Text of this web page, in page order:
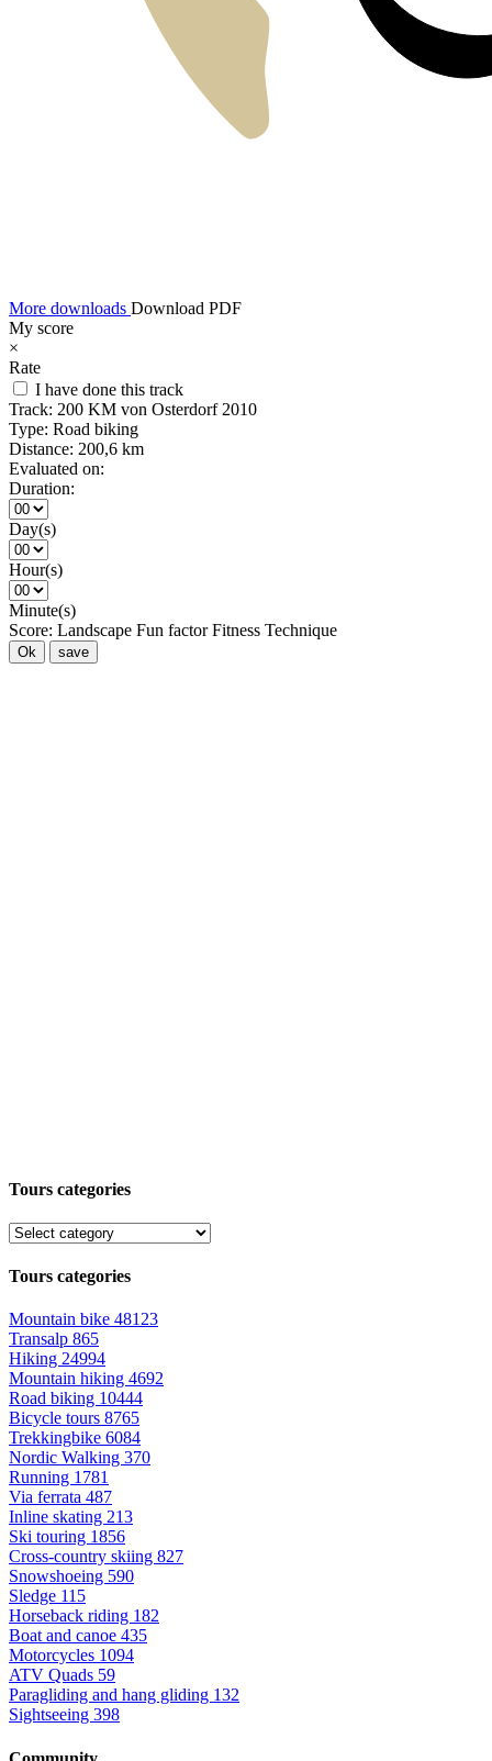
More downloads Download PDF
My score
×
Rate
I have done this track
Track: 200 KM von Osterdorf 2010
Type: Road biking
Distance: 200,6 km
Evaluated on:
Duration:
Day(s)
Hour(s)
Minute(s)
Score: Landscape Fun factor Fitness Technique
Ok save
Tours categories
Tours categories
Mountain bike 48123
Transalp 865
Hiking 24994
Mountain hiking 4692
Road biking 10444
Bicycle tours 8765
Trekkingbike 6084
Nordic Walking 370
Running 1781
Via ferrata 487
Inline skating 213
Ski touring 1856
Cross-country skiing 827
Snowshoeing 590
Sledge 115
Horseback riding 182
Boat and canoe 435
Motorcycles 1094
ATV Quads 59
Paragliding and hang gliding 132
Sightseeing 398